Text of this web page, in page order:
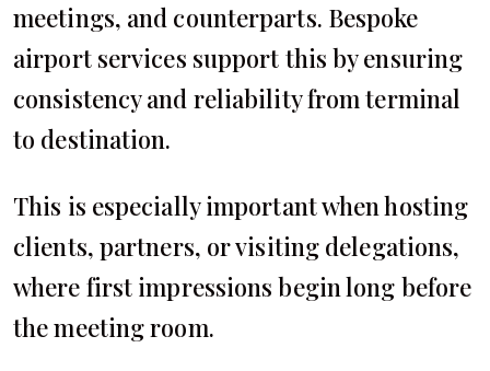
meetings, and counterparts. Bespoke
airport services support this by ensuring
consistency and reliability from terminal
to destination.
This is especially important when hosting
clients, partners, or visiting delegations,
where first impressions begin long before
the meeting room.